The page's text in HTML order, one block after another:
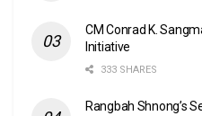
CM Conrad K.
Initiative
333 SHARES
Rangbah Shnong’s